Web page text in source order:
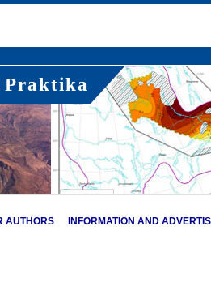
Praktika
AUTHORS INFORMATION AND